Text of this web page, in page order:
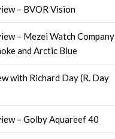
– BVOR Vision
– Mezei Watch Company
and Arctic Blue
with Richard Day (R. Day
– Golby Aquareef 40